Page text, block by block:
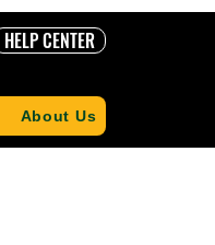
HELP CENTER
About Us